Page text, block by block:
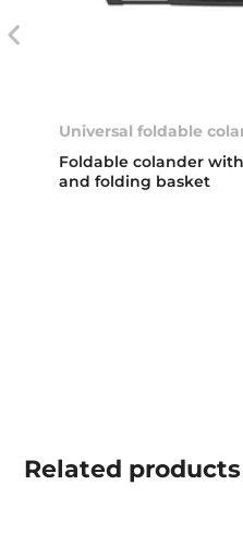
Universal foldable
Foldable colander
and folding basket
Related products